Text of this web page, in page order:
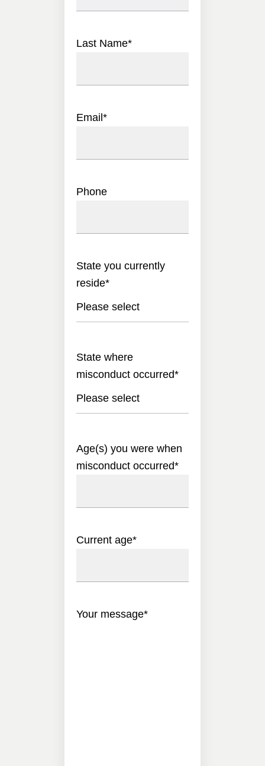
Last Name*
Email*
Phone
State you currently
reside*
Please select
State where
misconduct occurred*
Please select
Age(s) you were when
misconduct occurred*
Current age*
Your message*